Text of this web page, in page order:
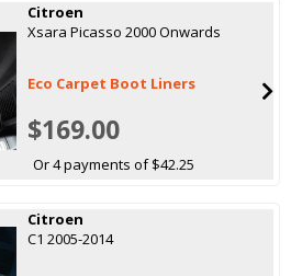
Citroen
Xsara Picasso 2000 Onwards
Eco Carpet Boot Liners
$169.00
Or 4 payments of $42.25
Citroen
C1 2005-2014